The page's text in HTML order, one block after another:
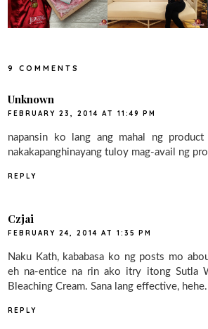
9 COMMENTS
Unknown
FEBRUARY 23, 2014 AT 11:49 PM
napansin ko lang ang mahal ng product
nakakapanghinayang tuloy mag-avail ng
REPLY
Czjai
FEBRUARY 24, 2014 AT 1:35 PM
Naku Kath, kababasa ko ng posts mo
eh na-entice na rin ako itry itong Sutla
Bleaching Cream. Sana lang effective,
REPLY